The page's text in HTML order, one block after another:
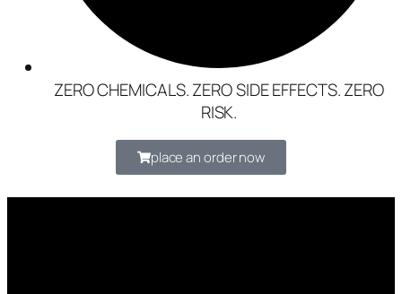
ZERO CHEMICALS. ZERO SIDE EFFECTS. ZERO
RISK.
place an order now